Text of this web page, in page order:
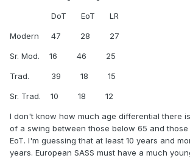
DoT EoT LR
Modern 47 28 27
Sr. Mod. 16 46 25
Trad. 39 18 15
Sr. Trad. 10 18 12
I don't know how much age differential there
of a swing between those below 65 and those
EoT. I'm guessing that at least 10 years and
years. European SASS must have a much